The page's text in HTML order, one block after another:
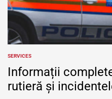
POSTED
IN
SERVICES
Informații
rutieră și